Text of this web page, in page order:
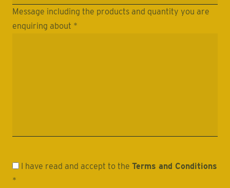
Message including the products and quantity you are
enquiring about *
I have read and accept to the Terms and Conditions
*